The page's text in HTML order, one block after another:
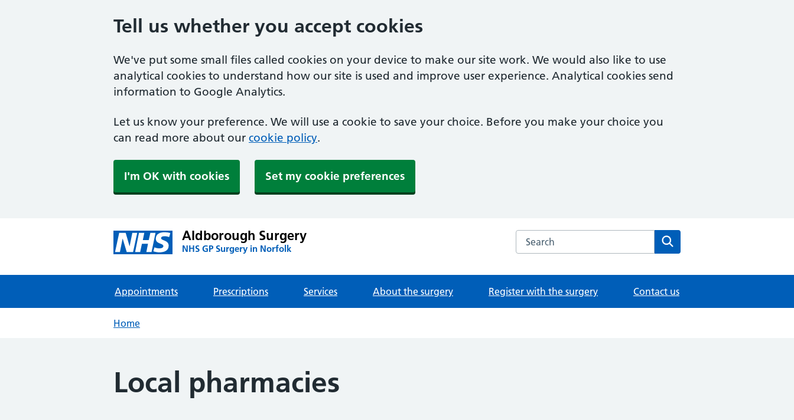
Tell us whether you accept cookies
We've put some small files called cookies on your device to make our site work. We would also like to use
analytical cookies to understand how our site is used and improve user experience. Analytical cookies send
information to Google Analytics.
Let us know your preference. We will use a cookie to save your choice. Before you make your choice you
can read more about our cookie policy.
I'm OK with cookies Set my cookie preferences
Aldborough Surgery
NHS GP Surgery in Norfolk
Search the Aldborough Surgery website
Appointments Prescriptions Services About the surgery Register with the surgery Contact us
Home
Local pharmacies